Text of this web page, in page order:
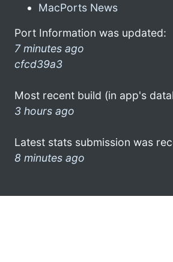
MacPorts News
Port Information was updated:
7 minutes ago
cfcd39a3
Most recent build (in app's
3 hours ago
Latest stats submission was
8 minutes ago